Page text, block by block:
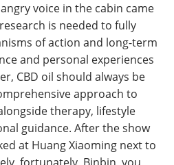
voice in the cabin came
is needed to fully
of action and long-term
and personal experiences
CBD oil should always be
approach to
therapy, lifestyle
guidance. After the show
at Huang Xiaoming next to